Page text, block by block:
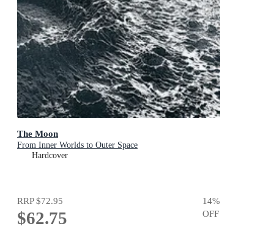
The Moon
From Inner Worlds to Outer Space
Hardcover
RRP$72.95
$62.75
14%
OFF